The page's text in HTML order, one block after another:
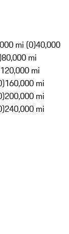
mi (0)40,000
80,000 mi
120,000 mi
160,000 mi
200,000 mi
240,000 mi